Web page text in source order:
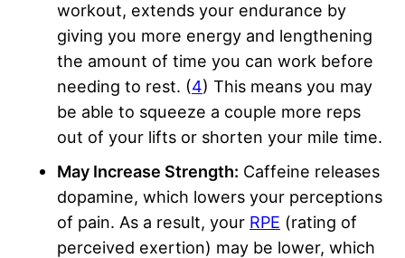
workout, extends your endurance by
giving you more energy and lengthening
the amount of time you can work before
needing to rest. (4) This means you may
be able to squeeze a couple more reps
out of your lifts or shorten your mile time.
May Increase Strength: Caffeine releases
dopamine, which lowers your perceptions
of pain. As a result, your RPE (rating of
perceived exertion) may be lower, which